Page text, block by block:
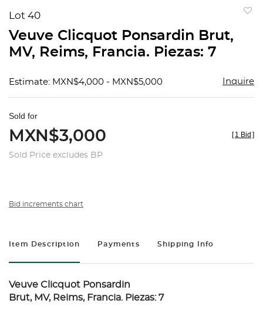
Lot 40
Veuve Clicquot Ponsardin Brut,
MV, Reims, Francia. Piezas: 7
Estimate: MXN$4,000 - MXN$5,000 Inquire
Sold for
MXN$3,000
Sold Price excludes BP
[ 1 Bid ]
Bid increments chart
Item Description Payments Shipping Info
Veuve Clicquot Ponsardin
Brut, MV, Reims, Francia. Piezas: 7